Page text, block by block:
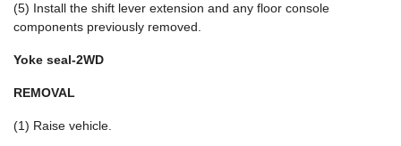
(5) Install the shift lever extension and any floor console
components previously removed.
Yoke seal-2WD
REMOVAL
(1) Raise vehicle.